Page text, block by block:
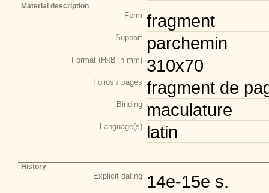
Material description
Form fragment
Support parchemin
Format (HxB in mm) 310x70
Folios / pages fragment de
Binding maculature
Language(s) latin
History
Explicit dating 14e-15e s.